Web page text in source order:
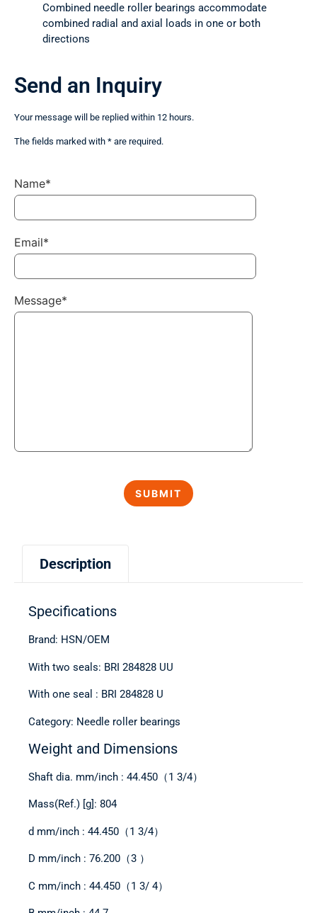
Combined needle roller bearings accommodate
combined radial and axial loads in one or both
directions
Description
Specifications
Brand: HSN/OEM
With two seals: BRI 284828 UU
With one seal : BRI 284828 U
Category: Needle roller bearings
Weight and Dimensions
Shaft dia. mm/inch : 44.450（1 3/4）
Mass(Ref.) [g]: 804
d mm/inch : 44.450（1 3/4）
D mm/inch : 76.200（3 ）
C mm/inch : 44.450（1 3/ 4）
Send an Inquiry
Your message will be replied within 12 hours.
The fields marked with * are required.
Name*
Email*
Message*